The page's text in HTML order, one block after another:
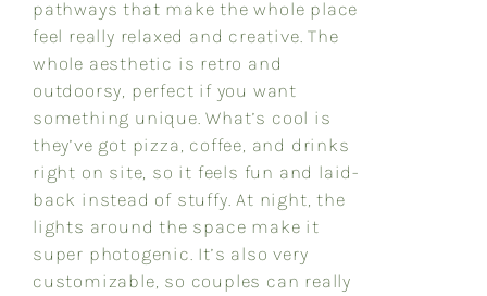
pathways that make the whole place
feel really relaxed and creative. The
whole aesthetic is retro and
outdoorsy, perfect if you want
something unique. What’s cool is
they’ve got pizza, coffee, and drinks
right on site, so it feels fun and laid-
back instead of stuffy. At night, the
lights around the space make it
super photogenic. It’s also very
customizable, so couples can really